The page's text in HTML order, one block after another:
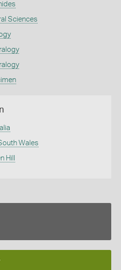
Sciences
Wales
Hill